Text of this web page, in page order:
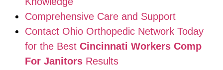
Comprehensive Care and Support
Contact Ohio Orthopedic Network Today
for the Best Cincinnati Workers Comp
For Janitors Results